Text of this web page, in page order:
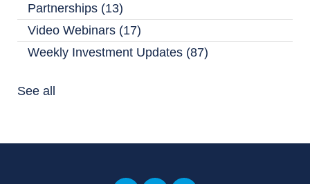
Partnerships (13)
Video Webinars (17)
Weekly Investment Updates (87)
See all